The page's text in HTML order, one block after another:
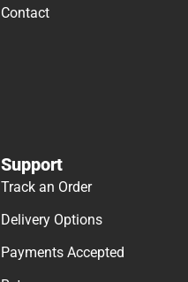
Contact
Support
Track an Order
Delivery Options
Payments Accepted